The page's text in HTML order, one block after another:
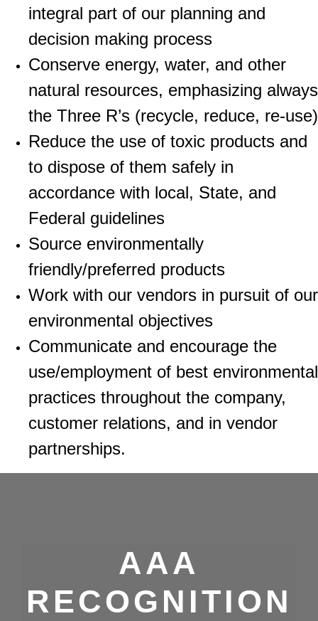
integral part of our planning and
decision making process
Conserve energy, water, and other
natural resources, emphasizing always
the Three R’s (recycle, reduce, re-use)
Reduce the use of toxic products and
to dispose of them safely in
accordance with local, State, and
Federal guidelines
Source environmentally
friendly/preferred products
Work with our vendors in pursuit of our
environmental objectives
Communicate and encourage the
use/employment of best environmental
practices throughout the company,
customer relations, and in vendor
partnerships.
AAA
RECOGNITION